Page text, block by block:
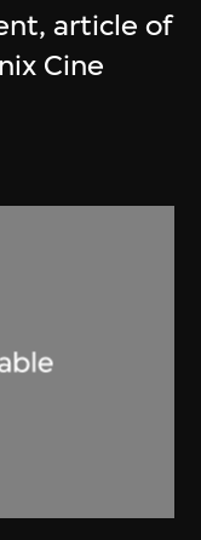
article of
Cine